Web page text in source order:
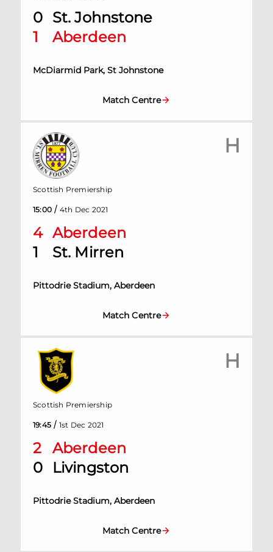
0 St. Johnstone
1
Aberdeen
McDiarmid Park, St Johnstone
Match Centre
H
4 Aberdeen
1
St. Mirren
Pittodrie Stadium, Aberdeen
Scottish Premiership
15:00 / 4th Dec 2021
Match Centre
H
2
Aberdeen
0
Livingston
Pittodrie Stadium, Aberdeen
Scottish Premiership
19:45 / 1st Dec 2021
Match Centre